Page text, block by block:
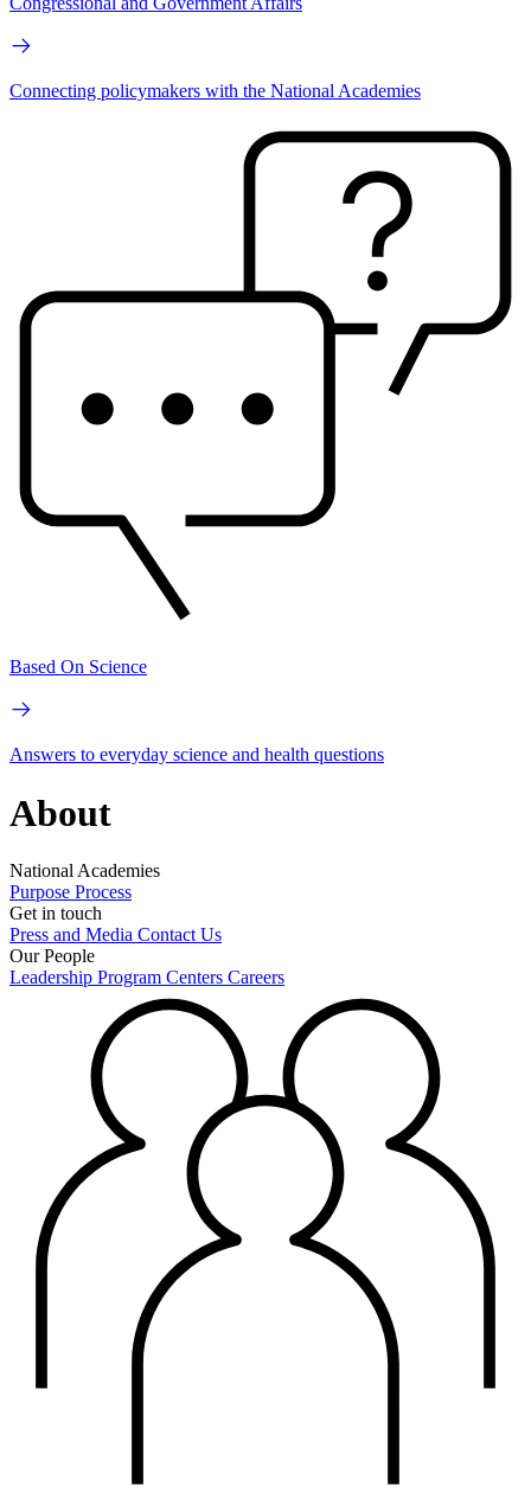
Connecting policymakers with the National Academies
Based On Science
Answers to everyday science and health questions
About
National Academies
Purpose Process
Get in touch
Press and Media Contact Us
Our People
Leadership Program Centers Careers